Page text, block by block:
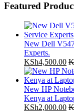
Featured
New Dell
Experts.
KSh4,500.00
New HP
Kenya at
KSh2,000.00